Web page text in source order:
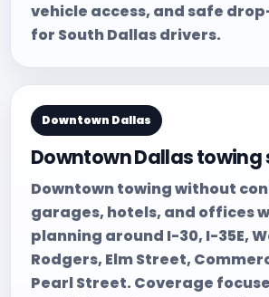
vehicle access, and safe
for South Dallas drivers.
Downtown Dallas
Downtown Dallas towing
Downtown towing without
garages, hotels, and offices
planning around I-30, I-35E,
Rodgers, Elm Street,
Pearl Street. Coverage